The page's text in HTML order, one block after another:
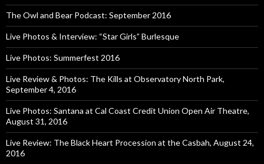
The Owl and Bear Podcast: September 2016
Live Photos & Interview: “Star Girls” Burlesque
Live Photos: Summerfest 2016
Live Review & Photos: The Kills at Observatory North Park,
September 4, 2016
Live Photos: Santana at Cal Coast Credit Union Open Air Theatre,
August 31, 2016
Live Review: The Black Heart Procession at the Casbah, August 24,
2016